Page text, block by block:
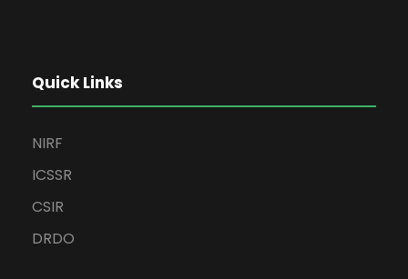
Quick Links
NIRF
ICSSR
CSIR
DRDO